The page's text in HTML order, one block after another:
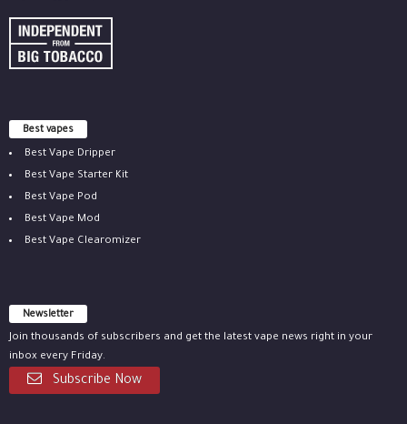
Best vapes
Best Vape Dripper
Best Vape Starter Kit
Best Vape Pod
Best Vape Mod
Best Vape Clearomizer
Newsletter
Join thousands of subscribers and get the latest vape news right in your
inbox every Friday.
Subscribe Now